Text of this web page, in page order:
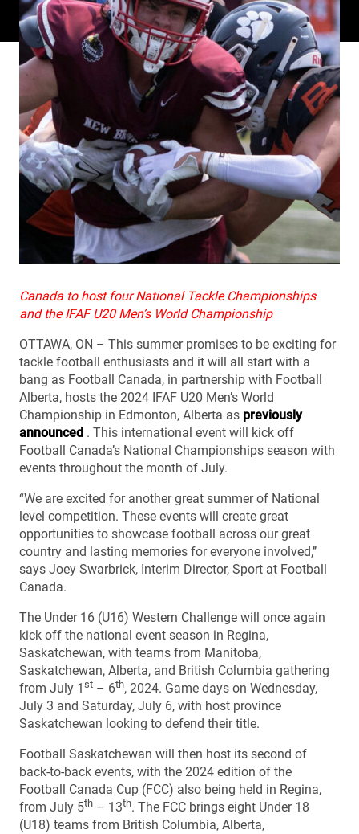
Canada to host four National Tackle Championships
and the IFAF U20 Men’s World Championship
OTTAWA, ON – This summer promises to be exciting for
tackle football enthusiasts and it will all start with a
bang as Football Canada, in partnership with Football
Alberta, hosts the 2024 IFAF U20 Men’s World
Championship in Edmonton, Alberta as previously
announced . This international event will kick off
Football Canada’s National Championships season with
events throughout the month of July.
“We are excited for another great summer of National
level competition. These events will create great
opportunities to showcase football across our great
country and lasting memories for everyone involved,’’
says Joey Swarbrick, Interim Director, Sport at Football
Canada.
The Under 16 (U16) Western Challenge will once again
kick off the national event season in Regina,
Saskatchewan, with teams from Manitoba,
Saskatchewan, Alberta, and British Columbia gathering
from July 1 st – 6th, 2024. Game days on Wednesday,
July 3 and Saturday, July 6, with host province
Saskatchewan looking to defend their title.
Football Saskatchewan will then host its second of
back-to-back events, with the 2024 edition of the
Football Canada Cup (FCC) also being held in Regina,
from July 5th – 13th. The FCC brings eight Under 18
(U18) teams from British Columbia, Alberta,